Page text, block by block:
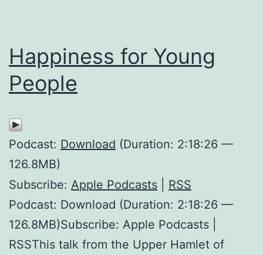
Happiness for Young
People
Podcast: Download (Duration: 2:18:26 —
126.8MB)
Subscribe: Apple Podcasts
RSS
Podcast: Download (Duration: 2:18:26 —
126.8MB)Subscribe: Apple Podcasts |
RSSThis talk from the Upper Hamlet of